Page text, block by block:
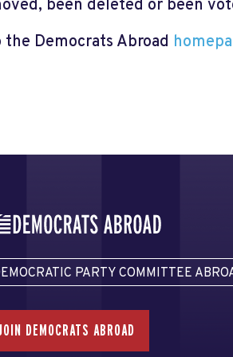
been deleted or been
Democrats Abroad
PARTY COMMITTEE
DEMOCRATS ABROAD